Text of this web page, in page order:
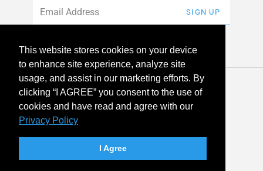
This website stores cookies on your device
to enhance site experience, analyze site
usage, and assist in our marketing efforts. By
clicking “I AGREE” you consent to the use of
cookies and have read and agree with our
Privacy Policy
I Agree
SIGN UP
© 2026 American Modular Systems™ All rights reserved. |
Privacy Policy